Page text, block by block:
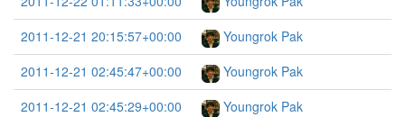
2011-12-21 20:15:57+00:00
Youngrok Pak
2011-12-21 02:45:47+00:00
Youngrok Pak
2011-12-21 02:45:29+00:00
Youngrok Pak